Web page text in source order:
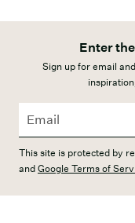
Enter
Sign up for email
This site is protected by
andGoogle Terms of